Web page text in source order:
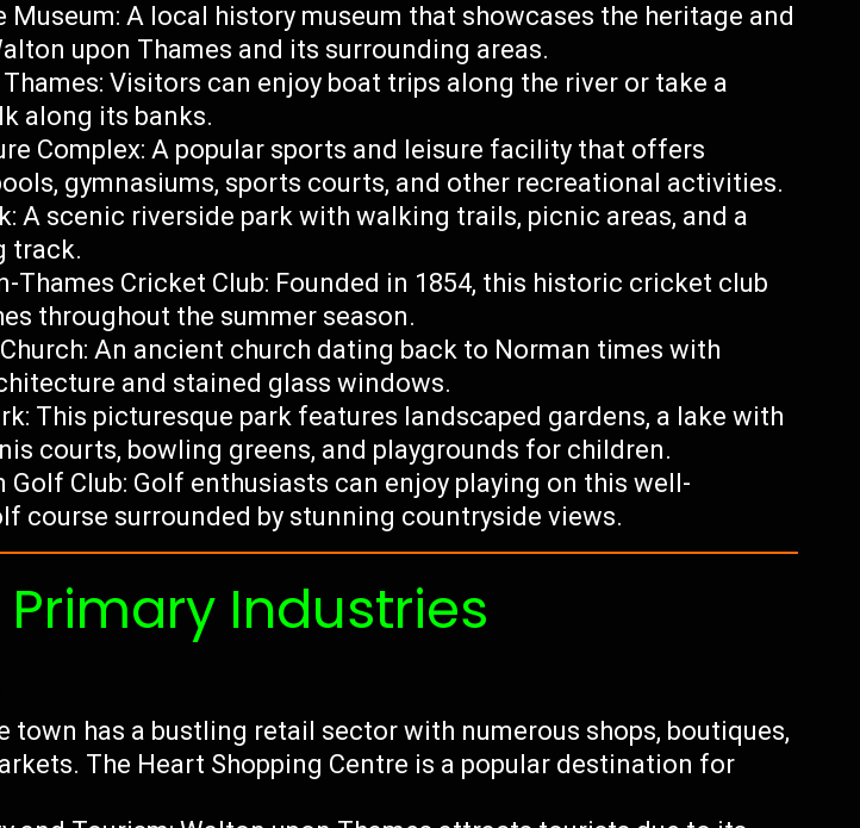
Museum: A local history museum that showcases the heritage and
upon Thames and its surrounding areas.
Thames: Visitors can enjoy boat trips along the river or take a
along its banks.
Complex: A popular sports and leisure facility that offers
gymnasiums, sports courts, and other recreational activities.
A scenic riverside park with walking trails, picnic areas, and a
track.
Thames Cricket Club: Founded in 1854, this historic cricket club
throughout the summer season.
Church: An ancient church dating back to Norman times with
and stained glass windows.
This picturesque park features landscaped gardens, a lake with
courts, bowling greens, and playgrounds for children.
Golf Club: Golf enthusiasts can enjoy playing on this well-
course surrounded by stunning countryside views.
Primary Industries
town has a bustling retail sector with numerous shops, boutiques,
The Heart Shopping Centre is a popular destination for